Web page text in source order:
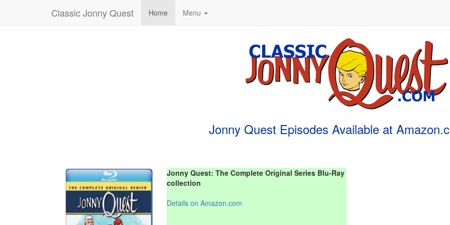
Classic Jonny Quest Home Menu
Jonny Quest Episodes Available at
Jonny Quest: The Complete Original Series Blu-Ray
collection
Details on Amazon.com